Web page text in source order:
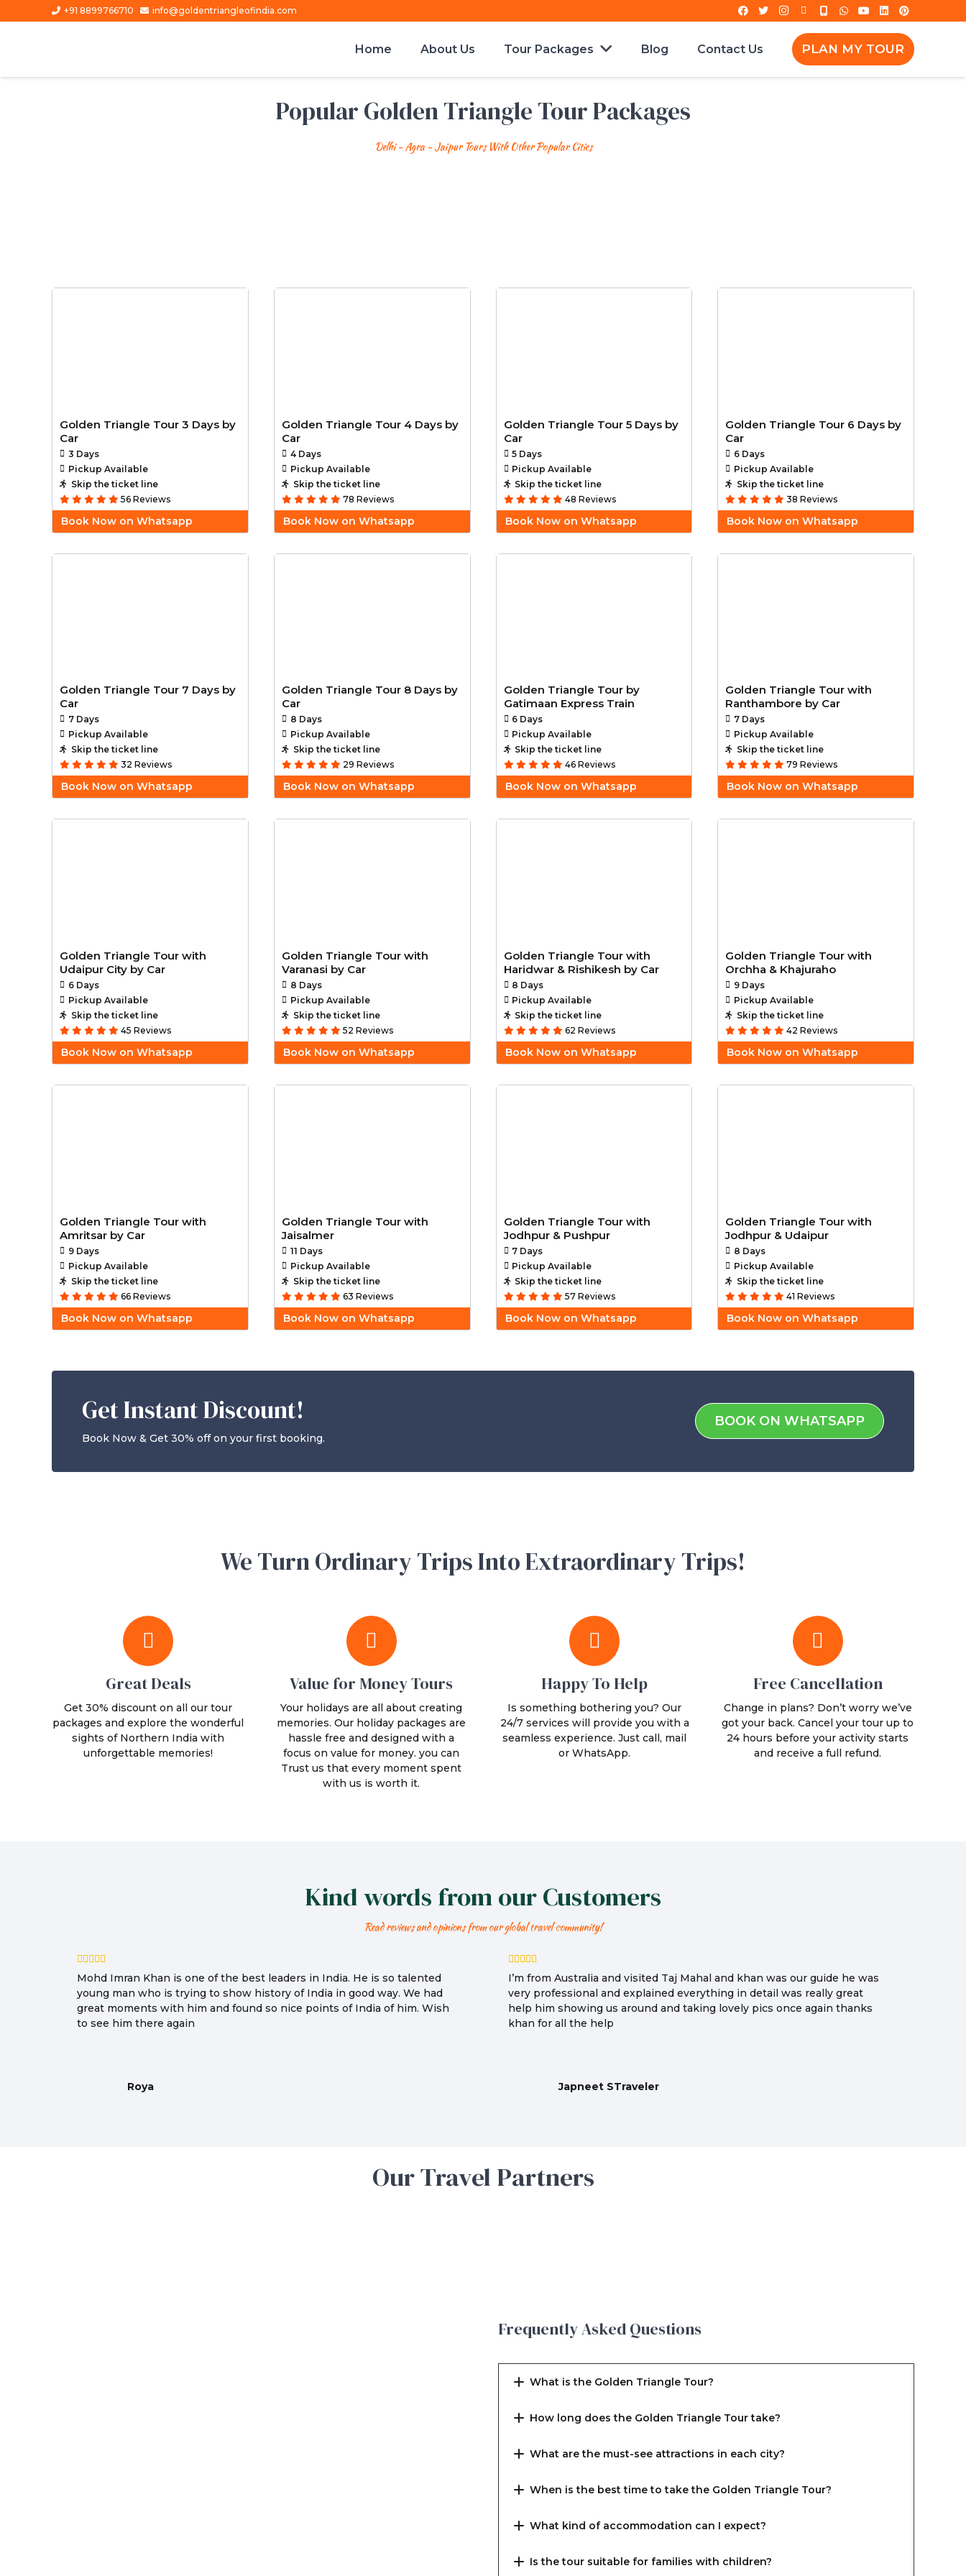
+91 8899766710 info@goldentriangleofindia.com
Home About Us Tour Packages Blog Contact Us PLAN MY TOUR
Popular Golden Triangle Tour Packages
Delhi - Agra - Jaipur Tours With Other Popular Cities
Golden Triangle Tour 3 Days by
Car
3 Days
Pickup Available
Skip the ticket line
56 Reviews
Book Now on Whatsapp
Golden Triangle Tour 4 Days by
Car
4 Days
Pickup Available
Skip the ticket line
78 Reviews
Book Now on Whatsapp
Golden Triangle Tour 5 Days by
Car
5 Days
Pickup Available
Skip the ticket line
48 Reviews
Book Now on Whatsapp
Golden Triangle Tour 6 Days by
Car
6 Days
Pickup Available
Skip the ticket line
38 Reviews
Book Now on Whatsapp
Golden Triangle Tour 7 Days by
Car
7 Days
Pickup Available
Skip the ticket line
32 Reviews
Book Now on Whatsapp
Golden Triangle Tour 8 Days by
Car
8 Days
Pickup Available
Skip the ticket line
29 Reviews
Book Now on Whatsapp
Golden Triangle Tour by
Gatimaan Express Train
6 Days
Pickup Available
Skip the ticket line
46 Reviews
Book Now on Whatsapp
Golden Triangle Tour with
Ranthambore by Car
7 Days
Pickup Available
Skip the ticket line
79 Reviews
Book Now on Whatsapp
Golden Triangle Tour with
Udaipur City by Car
6 Days
Pickup Available
Skip the ticket line
45 Reviews
Book Now on Whatsapp
Golden Triangle Tour with
Varanasi by Car
8 Days
Pickup Available
Skip the ticket line
52 Reviews
Book Now on Whatsapp
Golden Triangle Tour with
Haridwar & Rishikesh by Car
8 Days
Pickup Available
Skip the ticket line
62 Reviews
Book Now on Whatsapp
Golden Triangle Tour with
Orchha & Khajuraho
9 Days
Pickup Available
Skip the ticket line
42 Reviews
Book Now on Whatsapp
Golden Triangle Tour with
Amritsar by Car
9 Days
Pickup Available
Skip the ticket line
66 Reviews
Book Now on Whatsapp
Golden Triangle Tour with
Jaisalmer
11 Days
Pickup Available
Skip the ticket line
63 Reviews
Book Now on Whatsapp
Golden Triangle Tour with
Jodhpur & Pushpur
7 Days
Pickup Available
Skip the ticket line
57 Reviews
Book Now on Whatsapp
Golden Triangle Tour with
Jodhpur & Udaipur
8 Days
Pickup Available
Skip the ticket line
41 Reviews
Book Now on Whatsapp
Get Instant Discount!
Book Now & Get 30% off on your first booking.
BOOK ON WHATSAPP
We Turn Ordinary Trips Into Extraordinary Trips!
Great Deals
Get 30% discount on all our tour
packages and explore the wonderful
sights of Northern India with
unforgettable memories!
Value for Money Tours
Your holidays are all about creating
memories. Our holiday packages are
hassle free and designed with a
focus on value for money. you can
Trust us that every moment spent
with us is worth it.
Happy To Help
Is something bothering you? Our
24/7 services will provide you with a
seamless experience. Just call, mail
or WhatsApp.
Free Cancellation
Change in plans? Don’t worry we’ve
got your back. Cancel your tour up to
24 hours before your activity starts
and receive a full refund.
Kind words from our Customers
Read reviews and opinions from our global travel community!
Mohd Imran Khan is one of the best leaders in India. He is so talented
young man who is trying to show history of India in good way. We had
great moments with him and found so nice points of India of him. Wish
to see him there again
Roya
I’m from Australia and visited Taj Mahal and khan was our guide he was
very professional and explained everything in detail was really great
help him showing us around and taking lovely pics once again thanks
khan for all the help
Japneet STraveler
Our Travel Partners
Frequently Asked Questions
What is the Golden Triangle Tour?
How long does the Golden Triangle Tour take?
What are the must-see attractions in each city?
When is the best time to take the Golden Triangle Tour?
What kind of accommodation can I expect?
Is the tour suitable for families with children?